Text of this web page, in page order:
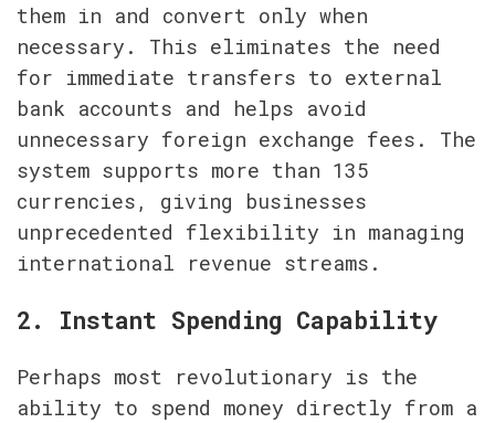
them in and convert only when
necessary. This eliminates the need
for immediate transfers to external
bank accounts and helps avoid
unnecessary foreign exchange fees. The
system supports more than 135
currencies, giving businesses
unprecedented flexibility in managing
international revenue streams.
2. Instant Spending Capability
Perhaps most revolutionary is the
ability to spend money directly from a